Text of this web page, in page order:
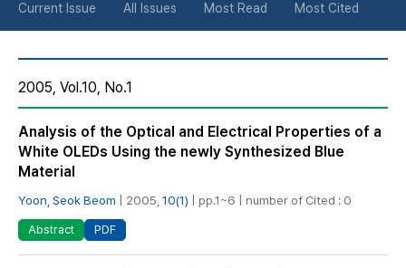
Current Issue All Issues Most Read Most Cited
2005, Vol.10, No.1
Analysis of the Optical and Electrical Properties of a
White OLEDs Using the newly Synthesized Blue
Material
Yoon, Seok Beom | 2005, 10(1) | pp.1~6 | number of Cited : 0
Abstract PDF